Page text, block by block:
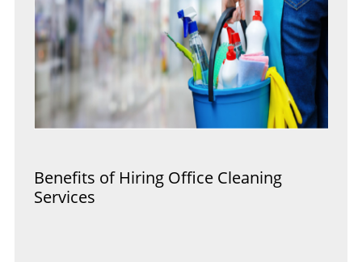
Benefits of Hiring Office Cleaning
Services